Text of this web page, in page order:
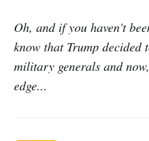
Oh, and if you haven't
know that Trump
military generals and
edge...